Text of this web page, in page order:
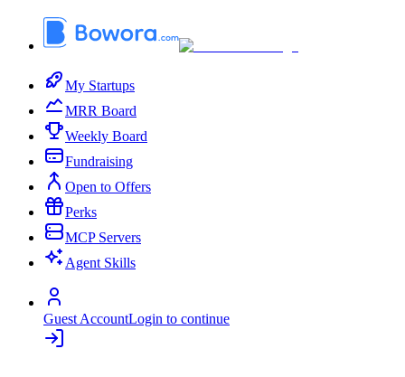
My Startups
MRR Board
Weekly Board
Fundraising
Open to Offers
Perks
MCP Servers
Agent Skills
Guest AccountLogin to continue